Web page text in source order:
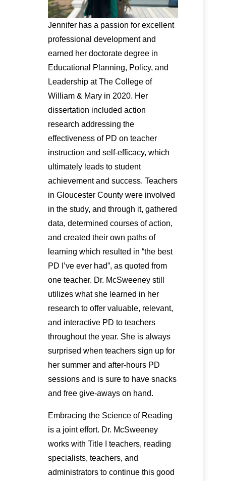
Jennifer has a passion for excellent
professional development and
earned her doctorate degree in
Educational Planning, Policy, and
Leadership at The College of
William & Mary in 2020. Her
dissertation included action
research addressing the
effectiveness of PD on teacher
instruction and self-efficacy, which
ultimately leads to student
achievement and success. Teachers
in Gloucester County were involved
in the study, and through it, gathered
data, determined courses of action,
and created their own paths of
learning which resulted in “the best
PD I’ve ever had”, as quoted from
one teacher. Dr. McSweeney still
utilizes what she learned in her
research to offer valuable, relevant,
and interactive PD to teachers
throughout the year. She is always
surprised when teachers sign up for
her summer and after-hours PD
sessions and is sure to have snacks
and free give-aways on hand.
Embracing the Science of Reading
is a joint effort. Dr. McSweeney
works with Title I teachers, reading
specialists, teachers, and
administrators to continue this good